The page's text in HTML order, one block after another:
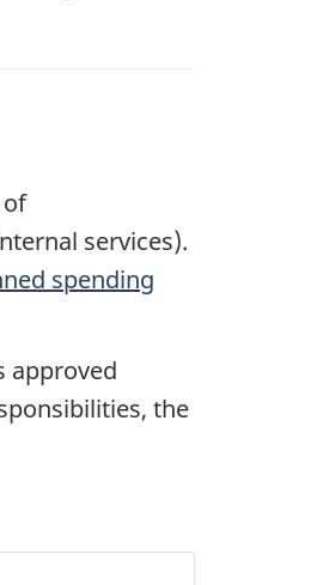
services).
spending
approved
the